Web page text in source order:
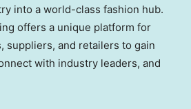
into a world-class fashion hub.
offers a unique platform for
suppliers, and retailers to gain
with industry leaders, and